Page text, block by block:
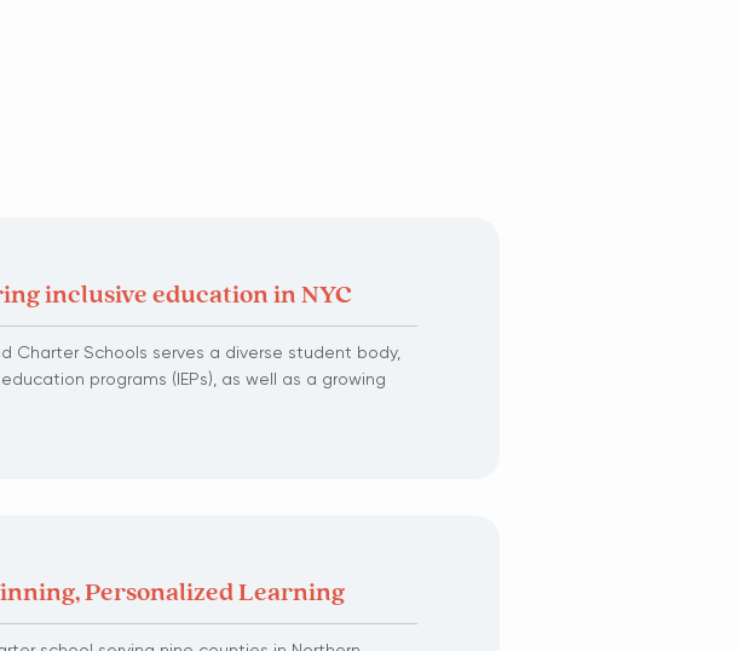
inclusive education in NYC
Charter Schools serves a diverse student body,
programs (IEPs), as well as a growing
Personalized Learning